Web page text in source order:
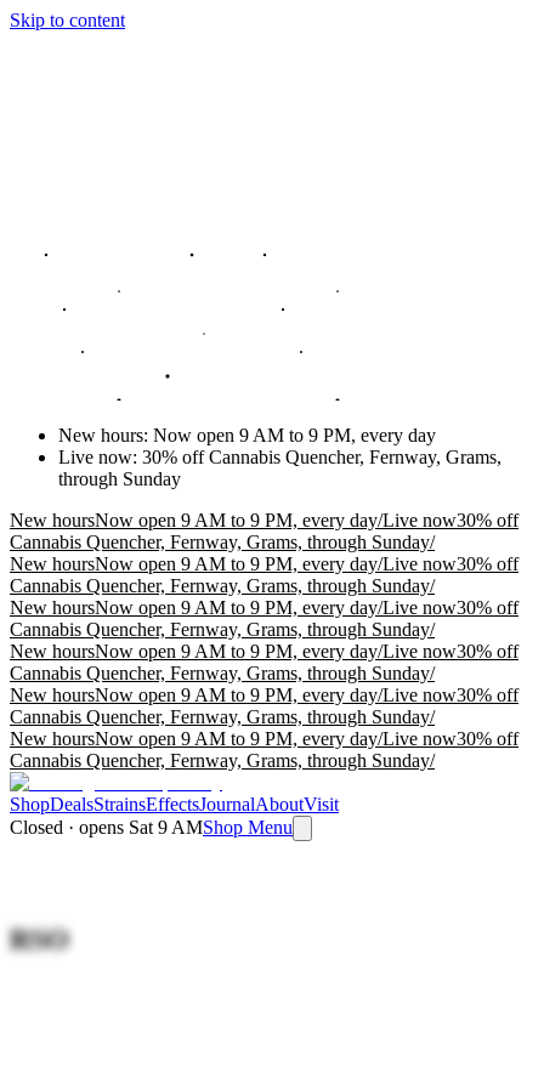
Skip to content
New hours: Now open 9 AM to 9 PM, every day
Live now: 30% off Cannabis Quencher, Fernway, Grams,
through Sunday
New hoursNow open 9 AM to 9 PM, every day/Live now30% off
Cannabis Quencher, Fernway, Grams, through Sunday/
New hoursNow open 9 AM to 9 PM, every day/Live now30% off
Cannabis Quencher, Fernway, Grams, through Sunday/
New hoursNow open 9 AM to 9 PM, every day/Live now30% off
Cannabis Quencher, Fernway, Grams, through Sunday/
New hoursNow open 9 AM to 9 PM, every day/Live now30% off
Cannabis Quencher, Fernway, Grams, through Sunday/
New hoursNow open 9 AM to 9 PM, every day/Live now30% off
Cannabis Quencher, Fernway, Grams, through Sunday/
New hoursNow open 9 AM to 9 PM, every day/Live now30% off
Cannabis Quencher, Fernway, Grams, through Sunday/
ShopDealsStrainsEffectsJournalAboutVisit
Closed · opens Sat 9 AMShop Menu
RSO